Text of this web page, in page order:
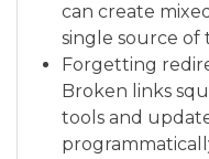
can create
single source of
Forgetting
Broken links
tools and